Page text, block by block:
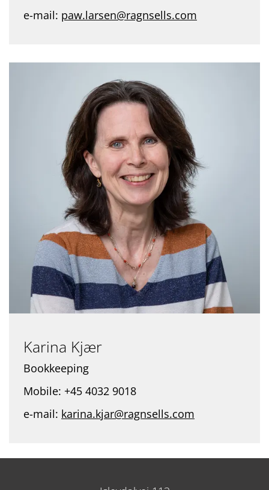
e-mail: paw.larsen@ragnsells.com
Karina Kjær
Bookkeeping
Mobile: +45 4032 9018
e-mail: karina.kjar@ragnsells.com